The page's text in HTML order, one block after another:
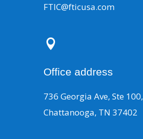
FTIC@fticusa.com

Office address
736 Georgia Ave, Ste 100,
Chattanooga, TN 37402